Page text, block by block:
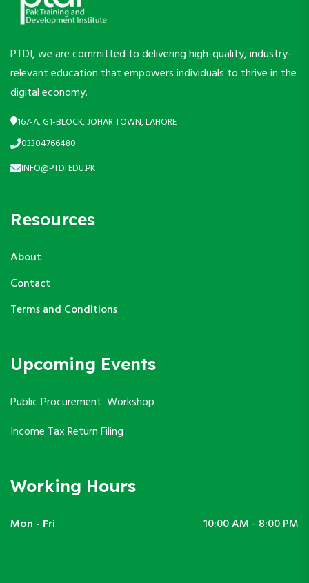
PTDI, we are committed to delivering high-quality, industry-
relevant education that empowers individuals to thrive in the
digital economy.
167-A, G1-BLOCK, JOHAR TOWN, LAHORE
03304766480
INFO@PTDI.EDU.PK
Resources
About
Contact
Terms and Conditions
Upcoming Events
Public Procurement Workshop
Income Tax Return Filing
Working Hours
Mon - Fri 10:00 AM - 8:00 PM